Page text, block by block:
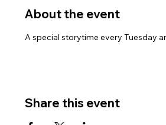
About the event
A special storytime every Tuesday
Share this event